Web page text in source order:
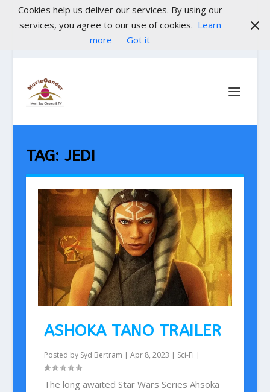
TAG:JEDI
ASHOKA TANO TRAILER
Posted by Syd Bertram | Apr 8, 2023 | Sci-Fi |
The long awaited Star Wars Series Ahsoka
Cookies help us deliver our services. By using our
services, you agree to our use of cookies. Learn
more
Got it